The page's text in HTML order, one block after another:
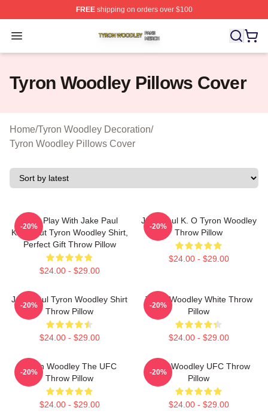
FREEshipping on orders over $100
Open menu
Tyron Woodley Shop ⚡️ Officially Licensed Tyron
Tyron Woodley Pillows Cover
Home/Tyron Woodley Decoration/
Tyron Woodley Pillows Cover
Don't Play With Jake Paul
Knockout Tyron Woodley Shirt,
Perfect Gift Throw Pillow
$24.00 - $29.00
-20%
Jake Paul K. O Tyron Woodley
Throw Pillow
$24.00 - $29.00
-20%
Jake Paul Tyron Woodley Shirt
Throw Pillow
$24.00 - $29.00
-20%
Tyron Woodley White Throw
Pillow
$24.00 - $29.00
-20%
Tyron Woodley The UFC
Throw Pillow
$24.00 - $29.00
-20%
Tyron Woodley UFC Throw
Pillow
$24.00 - $29.00
-20%